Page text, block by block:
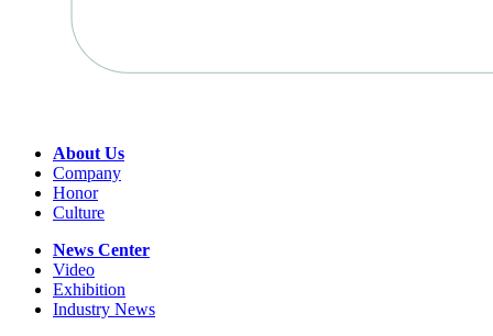
About Us
Company
Honor
Culture
News Center
Video
Exhibition
Industry News